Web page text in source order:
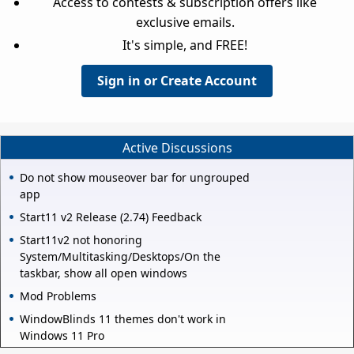
exclusive emails.
It's simple, and FREE!
Sign in or Create Account
Active Discussions
Do not show mouseover bar for ungrouped
app
Start11 v2 Release (2.74) Feedback
Start11v2 not honoring
System/Multitasking/Desktops/On the
taskbar, show all open windows
Mod Problems
WindowBlinds 11 themes don't work in
Windows 11 Pro